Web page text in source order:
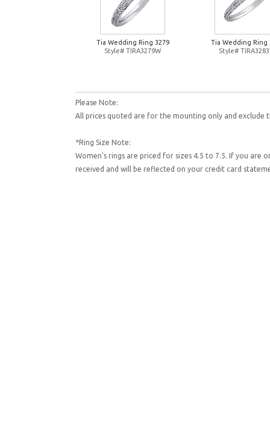
Tia Wedding Ring 3279
Style# TIRA3279W
Tia Wedding Ring
Style#
Please Note:
All prices quoted are for the mounting only and exclude
*Ring Size Note:
Women's rings are priced for sizes 4.5 to 7.5. If you are
received and will be reflected on your credit card